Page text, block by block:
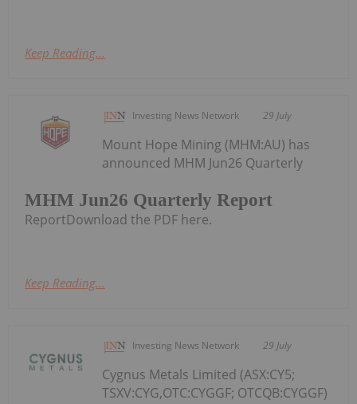
Keep Reading...
Investing News Network 29 July
MHM Jun26 Quarterly Report
Mount Hope Mining (MHM:AU) has
announced MHM Jun26 Quarterly
ReportDownload the PDF here.
Keep Reading...
Investing News Network 29 July
Cygnus Metals Limited (ASX:CY5;
TSXV:CYG,OTC:CYGGF; OTCQB:CYGGF)